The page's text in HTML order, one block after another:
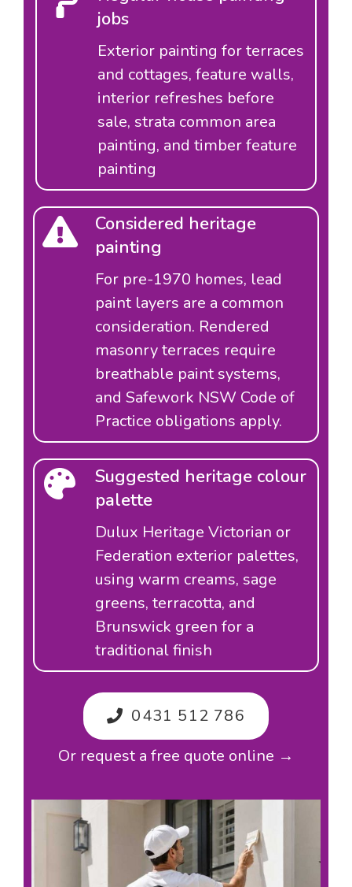
jobs
Exterior painting for terraces
and cottages, feature walls,
interior refreshes before
sale, strata common area
painting, and timber feature
painting
Considered heritage
painting
For pre-1970 homes, lead
paint layers are a common
consideration. Rendered
masonry terraces require
breathable paint systems,
and Safework NSW Code of
Practice obligations apply.
Suggested heritage colour
palette
Dulux Heritage Victorian or
Federation exterior palettes,
using warm creams, sage
greens, terracotta, and
Brunswick green for a
traditional finish
0431 512 786
Or request a free quote online →